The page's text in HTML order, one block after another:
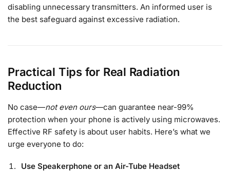
disabling unnecessary transmitters. An informed user is
the best safeguard against excessive radiation.
Practical Tips for Real Radiation
Reduction
No case—not even ours—can guarantee near-99%
protection when your phone is actively using microwaves.
Effective RF safety is about user habits. Here’s what we
urge everyone to do:
Use Speakerphone or an Air-Tube Headset